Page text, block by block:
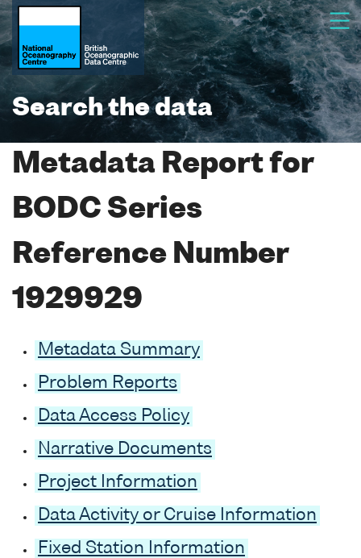
Search the data
Metadata Report for
BODC Series
Reference Number
1929929
Metadata Summary
Problem Reports
Data Access Policy
Narrative Documents
Project Information
Data Activity or Cruise Information
Fixed Station Information